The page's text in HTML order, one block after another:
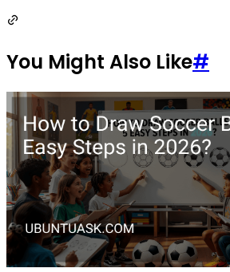
You Might Also Like#